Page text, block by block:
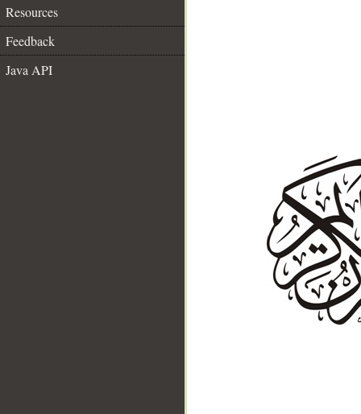
Resources
Feedback
Java API